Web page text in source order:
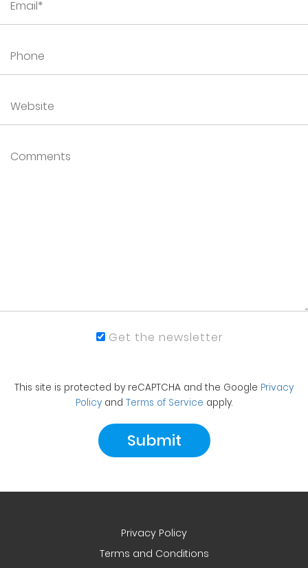
Get the newsletter
This site is protected by reCAPTCHA and the Google Privacy
Policy and Terms of Service apply.
Privacy Policy
Terms and Conditions